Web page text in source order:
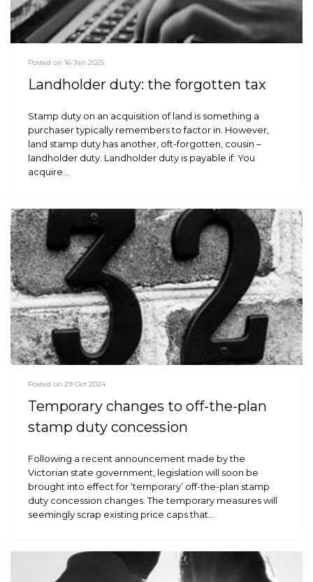
Posted on 16 Jan 2025
Landholder duty: the forgotten tax
Stamp duty on an acquisition of land is something a
purchaser typically remembers to factor in. However,
land stamp duty has another, oft-forgotten, cousin –
landholder duty. Landholder duty is payable if: You
acquire…
Posted on 29 Oct 2024
Temporary changes to off-the-plan
stamp duty concession
Following a recent announcement made by the
Victorian state government, legislation will soon be
brought into effect for ‘temporary’ off-the-plan stamp
duty concession changes. The temporary measures will
seemingly scrap existing price caps that…